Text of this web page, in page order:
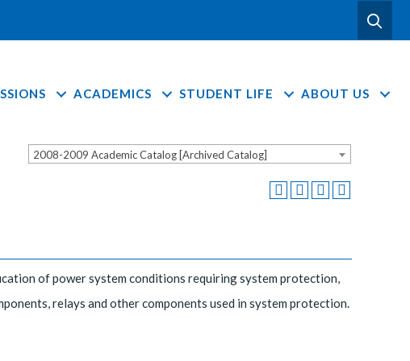
ACADEMICS STUDENT LIFE ABOUT US
2008-2009 Academic Catalog [Archived Catalog]
of power system conditions requiring system protection,
relays and other components used in system protection.